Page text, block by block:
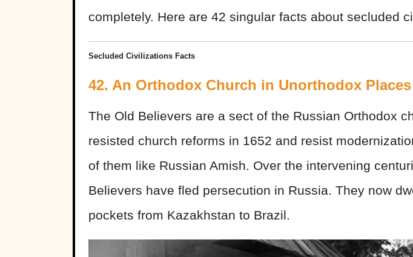
completely. Here are 42 singular facts about secluded
Secluded Civilizations Facts
42. An Orthodox Church in Unorthodox Places
The Old Believers are a sect of the Russian Orthodox
resisted church reforms in 1652 and resist
of them like Russian Amish. Over the intervening
Believers have fled persecution in Russia. They now
pockets from Kazakhstan to Brazil.